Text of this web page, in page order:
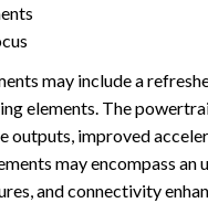
may include a
elements. The
outputs, improved
may encompass
and connectivity